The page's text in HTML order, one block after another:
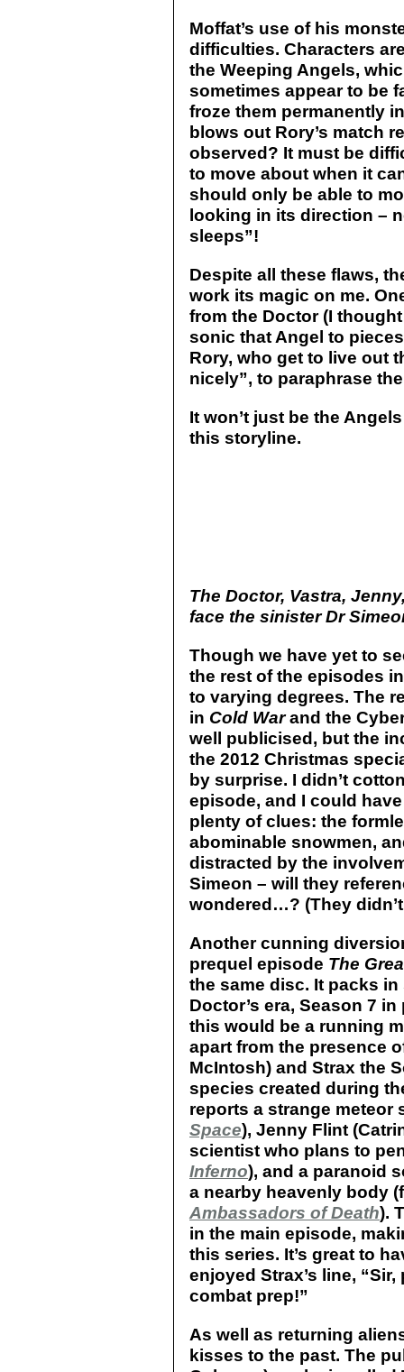
Moffat’s use of his
difficulties. Characters
the Weeping Angels,
sometimes appear to be
froze them permanently
blows out Rory’s match
observed? It must be
to move about when it
should only be able to
looking in its direction –
sleeps”!
Despite all these flaws,
work its magic on me.
from the Doctor (I
sonic that Angel to
Rory, who get to live out
nicely”, to paraphrase
It won’t just be the
this storyline.
The Doctor, Vastra,
face the sinister Dr
Though we have yet to
the rest of the episodes
to varying degrees. The
in Cold Warand the
well publicised, but the
the 2012 Christmas
by surprise. I didn’t
episode, and I could
plenty of clues: the
abominable snowmen,
distracted by the
Simeon – will they
wondered…? (They
Another cunning
prequel episode The
the same disc. It packs
Doctor’s era, Season 7
this would be a running
apart from the presence
McIntosh) and Strax the
species created during
reports a strange meteor
Space), Jenny Flint
scientist who plans to
Inferno), and a paranoid
a nearby heavenly body
Ambassadors of Death).
in the main episode,
this series. It’s great to
enjoyed Strax’s line,
combat prep!”
As well as returning
kisses to the past. The